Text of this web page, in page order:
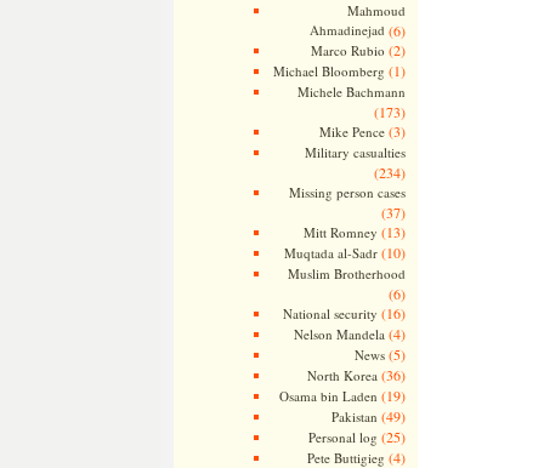
Mahmoud
Ahmadinejad (6)
Marco Rubio (2)
Michael Bloomberg (1)
Michele Bachmann
(173)
Mike Pence(3)
Military casualties
(234)
Missing person cases
(37)
Mitt Romney (13)
Muqtada al-Sadr(10)
Muslim Brotherhood
(6)
National security (16)
Nelson Mandela (4)
News(5)
North Korea (36)
Osama bin Laden (19)
Pakistan (49)
Personal log (25)
Pete Buttigieg (4)